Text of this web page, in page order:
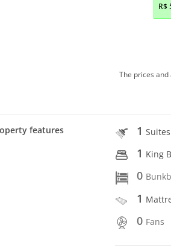
R$
The prices
features 1Suites
1 King
0
1
0 Fans